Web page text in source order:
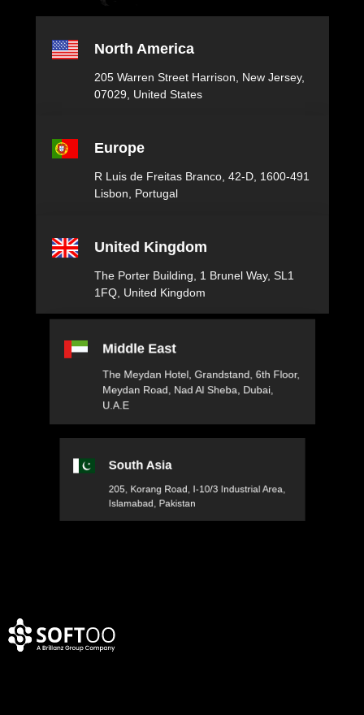
North America
205 Warren Street ​ Harrison, New Jersey,​
07029, United States
Europe
R Luis de Freitas Branco, 42-D, 1600-491
Lisbon, Portugal
United Kingdom
The Porter Building, 1 Brunel Way, SL1
1FQ, United Kingdom
Middle East
The Meydan Hotel, Grandstand, 6th Floor,
Meydan Road, Nad Al Sheba, Dubai,
U.A.E
South Asia
205, Korang Road, I-10/3 Industrial Area,
Islamabad, Pakistan